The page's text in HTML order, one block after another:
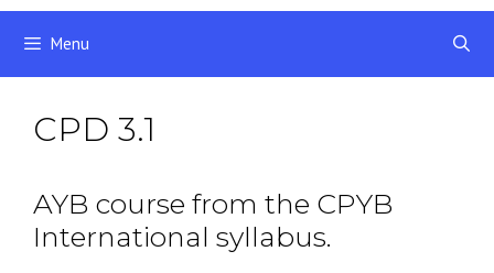
Menu
CPD 3.1
AYB course from the CPYB
International syllabus.